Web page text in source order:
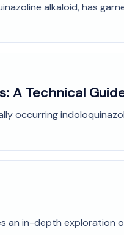
alkaloid, has
A Technical
occurring
an in-depth exploration